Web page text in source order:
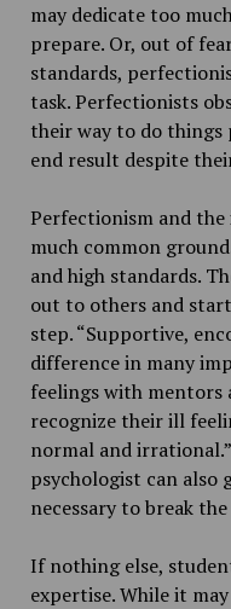
may dedicate too
prepare. Or, out of
standards,
task. Perfectionists
their way to do
end result despite
Perfectionism and
much common
and high standards.
out to others and
step. “Supportive,
difference in many
feelings with mentors
recognize their ill
normal and
psychologist can also
necessary to break
If nothing else,
expertise. While it